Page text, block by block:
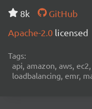
8k
GitHub
Apache-2.0 licensed
Tags:
api, amazon, aws,
loadbalancing, emr,